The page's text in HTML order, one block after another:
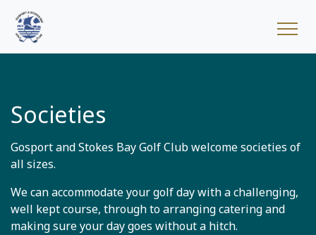
Societies
Gosport and Stokes Bay Golf Club welcome societies of
all sizes.
We can accommodate your golf day with a challenging,
well kept course, through to arranging catering and
making sure your day goes without a hitch.